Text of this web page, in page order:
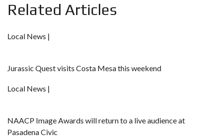
Related Articles
Local News |
Jurassic Quest visits Costa Mesa this weekend
Local News |
NAACP Image Awards will return to a live audience at
Pasadena Civic